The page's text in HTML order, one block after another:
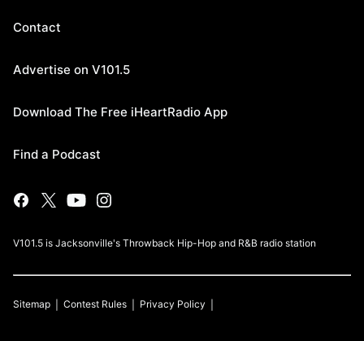
Contact
Advertise on V101.5
Download The Free iHeartRadio App
Find a Podcast
V101.5 is Jacksonville's Throwback Hip-Hop and R&B radio station
Sitemap Contest Rules Privacy Policy